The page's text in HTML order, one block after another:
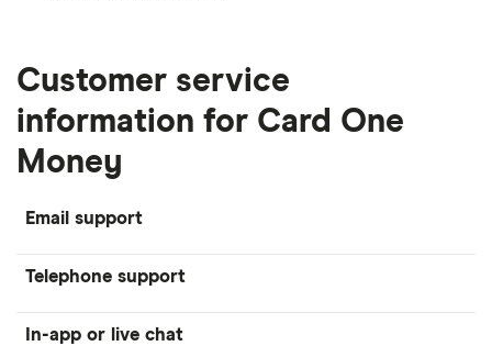
Customer service
information for Card One
Money
Email support
Telephone support
In-app or live chat